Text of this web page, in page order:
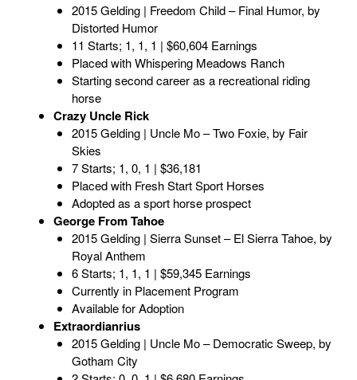
2015 Gelding | Freedom Child – Final Humor, by
Distorted Humor
11 Starts; 1, 1, 1 | $60,604 Earnings
Placed with Whispering Meadows Ranch
Starting second career as a recreational riding
horse
Crazy Uncle Rick
2015 Gelding | Uncle Mo – Two Foxie, by Fair
Skies
7 Starts; 1, 0, 1 | $36,181
Placed with Fresh Start Sport Horses
Adopted as a sport horse prospect
George From Tahoe
2015 Gelding | Sierra Sunset – El Sierra Tahoe, by
Royal Anthem
6 Starts; 1, 1, 1 | $59,345 Earnings
Currently in Placement Program
Available for Adoption
Extraordianrius
2015 Gelding | Uncle Mo – Democratic Sweep, by
Gotham City